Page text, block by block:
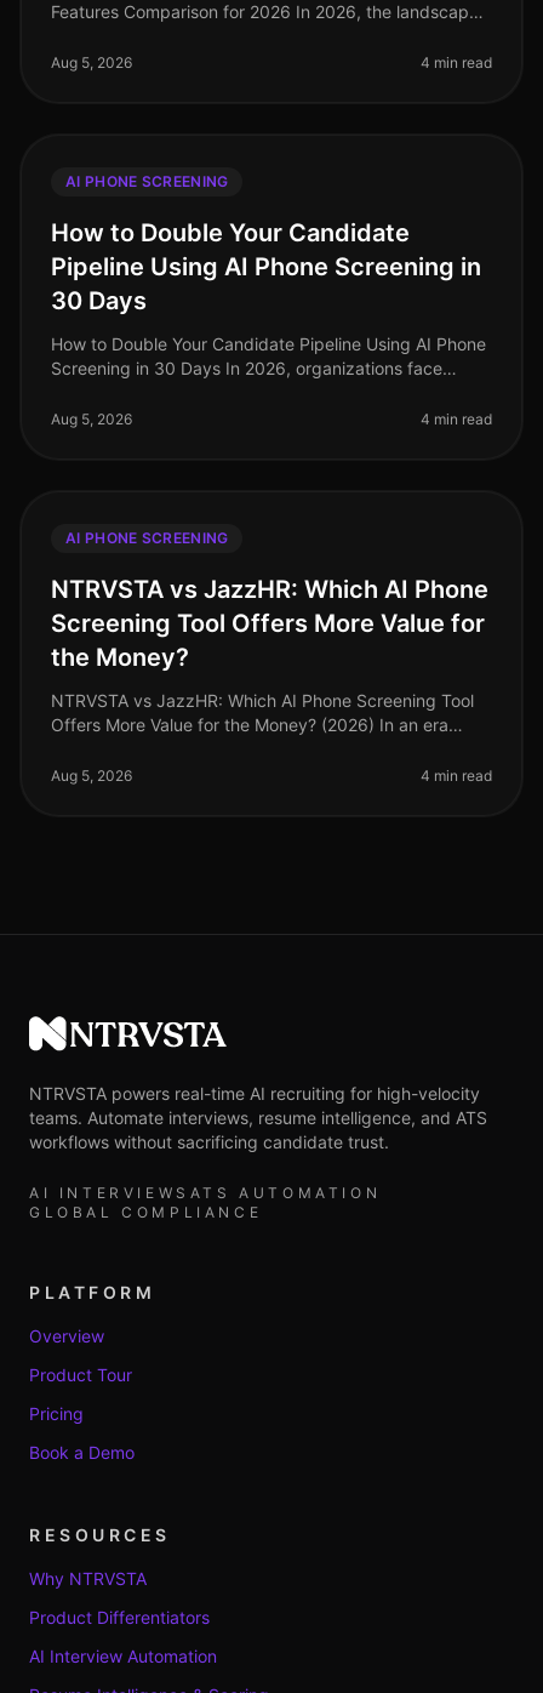
Features Comparison for 2026 In 2026, the landscape
companies increasingly prior
Aug 5, 2026 4 min read
AI PHONE SCREENING
How to Double Your Candidate
Pipeline Using AI Phone Screening in
30 Days
How to Double Your Candidate Pipeline Using AI Phone
Screening in 30 Days In 2026, organizations face
employers reporting difficul
Aug 5, 2026 4 min read
AI PHONE SCREENING
NTRVSTA vs JazzHR: Which AI Phone
Screening Tool Offers More Value for
the Money?
NTRVSTA vs JazzHR: Which AI Phone Screening Tool
Offers More Value for the Money? (2026) In an era
advantage, selecting the ri
Aug 5, 2026 4 min read
NTRVSTA
NTRVSTA powers real-time AI recruiting for high-velocity
teams. Automate interviews, resume intelligence, and ATS
workflows without sacrificing candidate trust.
AI INTERVIEWS ATS AUTOMATION
GLOBAL COMPLIANCE
PLATFORM
Overview
Product Tour
Pricing
Book a Demo
RESOURCES
Why NTRVSTA
Product Differentiators
AI Interview Automation